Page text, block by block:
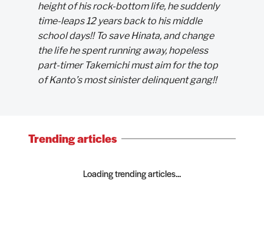
height of his rock-bottom life, he suddenly
time-leaps 12 years back to his middle
school days!! To save Hinata, and change
the life he spent running away, hopeless
part-timer Takemichi must aim for the top
of Kanto’s most sinister delinquent gang!!
Trending articles
Loading trending articles...